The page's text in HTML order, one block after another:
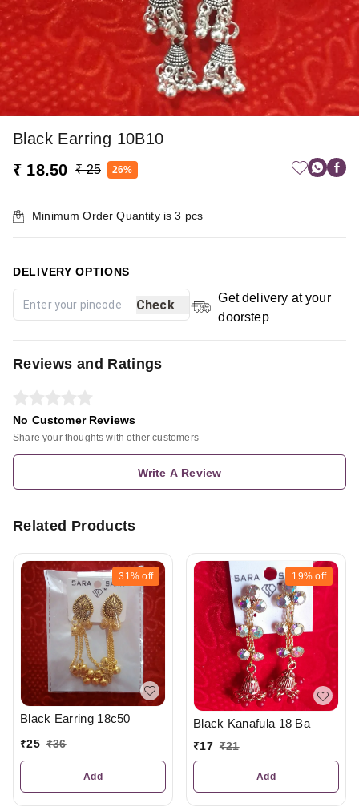
Black Earring 10B10
₹ 18.50
₹ 25 26%
Minimum Order Quantity is3 pcs
DELIVERY OPTIONS
Check
Get delivery at your
doorstep
Reviews and Ratings
No Customer Reviews
Share your thoughts with other customers
Write A Review
Related Products
31% off
Black Earring 18c50
₹25 ₹36
Add
19% off
Black Kanafula 18 Ba
₹17 ₹21
Add